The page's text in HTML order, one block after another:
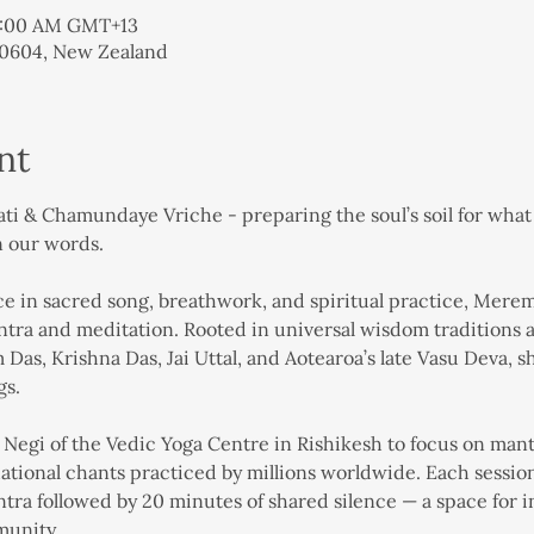
AM GMT+13
New Zealand
& Chamundaye Vriche - preparing the soul’s soil for
our words.
in sacred song, breathwork, and spiritual practice,
and meditation. Rooted in universal wisdom traditions
Das, Krishna Das, Jai Uttal, and Aotearoa’s late Vasu
of the Vedic Yoga Centre in Rishikesh to focus on
chants practiced by millions worldwide. Each
followed by 20 minutes of shared silence — a space for